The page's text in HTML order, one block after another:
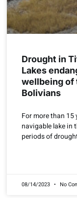
Drought in
Lakes
wellbeing of
Bolivians
For more than 15
navigable lake in
periods of
08/14/2023 No